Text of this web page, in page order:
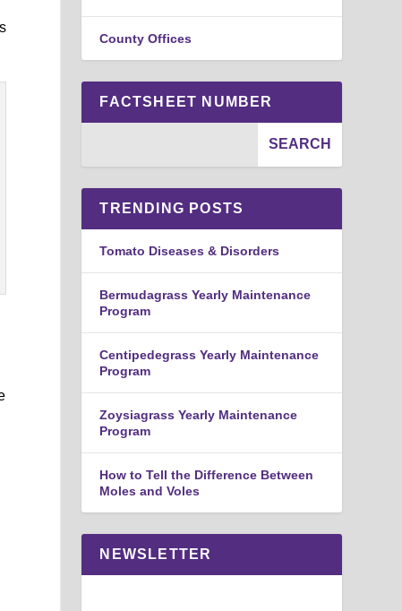
County Offices
FACTSHEET NUMBER
TRENDING POSTS
Tomato Diseases & Disorders
Bermudagrass Yearly Maintenance
Program
Centipedegrass Yearly Maintenance
Program
Zoysiagrass Yearly Maintenance
Program
How to Tell the Difference Between
Moles and Voles
NEWSLETTER